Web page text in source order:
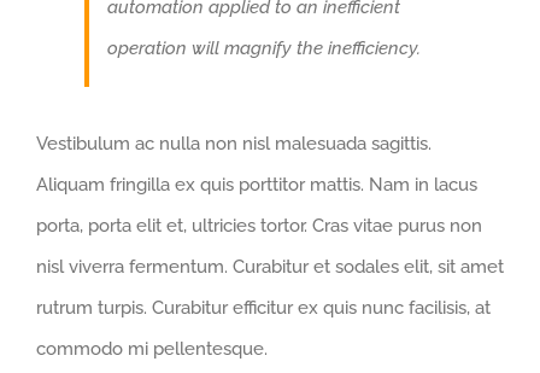
automation applied to an inefficient
operation will magnify the inefficiency.
Vestibulum ac nulla non nisl malesuada sagittis.
Aliquam fringilla ex quis porttitor mattis. Nam in lacus
porta, porta elit et, ultricies tortor. Cras vitae purus non
nisl viverra fermentum. Curabitur et sodales elit, sit amet
rutrum turpis. Curabitur efficitur ex quis nunc facilisis, at
commodo mi pellentesque.